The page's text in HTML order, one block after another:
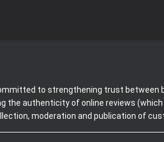
to strengthening trust
the authenticity of online reviews
moderation and publication of